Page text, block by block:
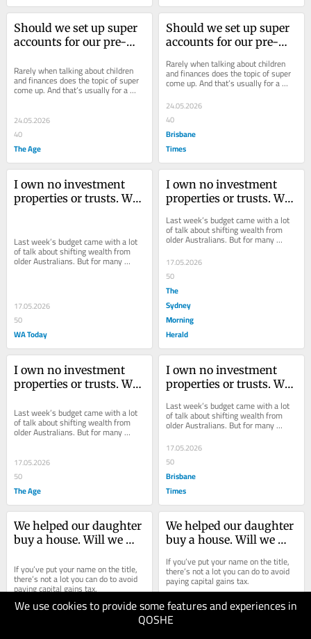
We use cookies to provide some features and experiences in
QOSHE
Should we set up super
accounts for our pre-
Rarely when talking about children
and finances does the topic of super
come up. And that’s usually for a
good reason.
24.05.2026
40
The Age
Should we set up super
accounts for our pre-
Rarely when talking about children
and finances does the topic of super
come up. And that’s usually for a
good reason.
24.05.2026
40
Brisbane
Times
I own no investment
properties or trusts. Will
Last week’s budget came with a lot
of talk about shifting wealth from
older Australians. But for many
retirees, very little will change at all.
17.05.2026
50
WA Today
I own no investment
properties or trusts. Will
Last week’s budget came with a lot
of talk about shifting wealth from
older Australians. But for many
retirees, very little will change at all.
17.05.2026
50
The
Sydney
Morning
Herald
I own no investment
properties or trusts. Will
Last week’s budget came with a lot
of talk about shifting wealth from
older Australians. But for many
retirees, very little will change at all.
17.05.2026
50
The Age
I own no investment
properties or trusts. Will
Last week’s budget came with a lot
of talk about shifting wealth from
older Australians. But for many
retirees, very little will change at all.
17.05.2026
50
Brisbane
Times
We helped our daughter
buy a house. Will we
If you’ve put your name on the title,
there’s not a lot you can do to avoid
paying capital gains tax.
We helped our daughter
buy a house. Will we
If you’ve put your name on the title,
there’s not a lot you can do to avoid
paying capital gains tax.
10.05.2026
50